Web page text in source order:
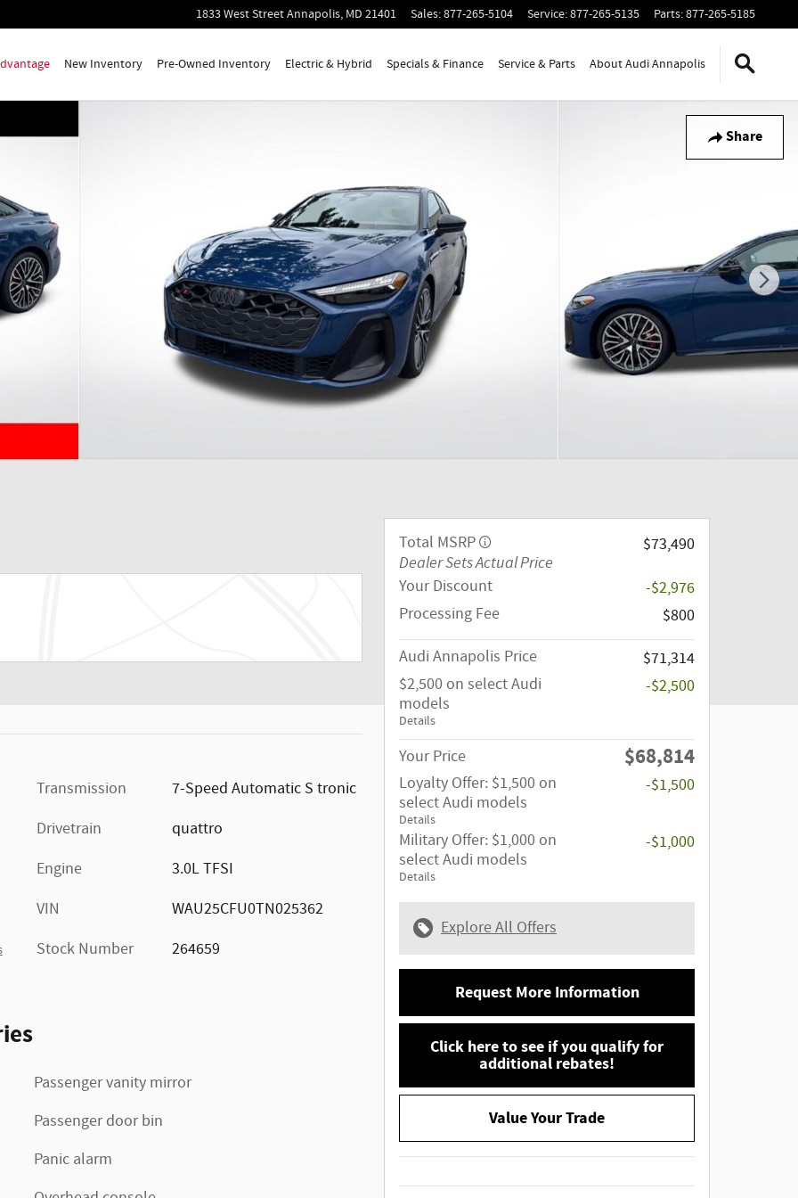
1833 West StreetAnnapolis, MD 21401 Sales:877-265-5104 Service:877-265-5135 Parts:877-265-5185
New Inventory Pre-Owned Inventory Electric & Hybrid Specials & Finance Service & Parts About Audi Annapolis
Share
Transmission
7-Speed Automatic S tronic
Drivetrain
quattro
Engine
3.0L TFSI
VIN
WAU25CFU0TN025362
Stock Number
264659
Passenger vanity mirror
Passenger door bin
Panic alarm
Total MSRP
Dealer Sets Actual Price
$73,490
Your Discount
-$2,976
Processing Fee
$800
Audi Annapolis Price
$71,314
$2,500 on select Audi
models
Details
-$2,500
Your Price $68,814
Loyalty Offer: $1,500 on
select Audi models
Details
-$1,500
Military Offer: $1,000 on
select Audi models
Details
-$1,000
Explore All Offers
Request More Information
Click here to see if you qualify for
additional rebates!
Value Your Trade